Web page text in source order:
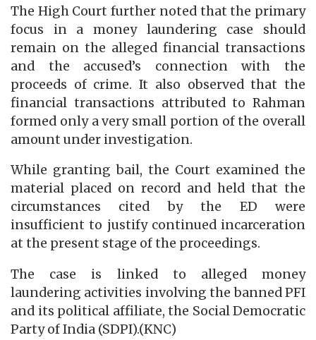
The High Court further noted that the primary
focus in a money laundering case should
remain on the alleged financial transactions
and the accused’s connection with the
proceeds of crime. It also observed that the
financial transactions attributed to Rahman
formed only a very small portion of the overall
amount under investigation.
While granting bail, the Court examined the
material placed on record and held that the
circumstances cited by the ED were
insufficient to justify continued incarceration
at the present stage of the proceedings.
The case is linked to alleged money
laundering activities involving the banned PFI
and its political affiliate, the Social Democratic
Party of India (SDPI).(KNC)